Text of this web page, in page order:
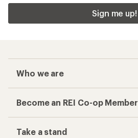
Sign me up!
Who we are
Become an REI Co-op Member
Take a stand